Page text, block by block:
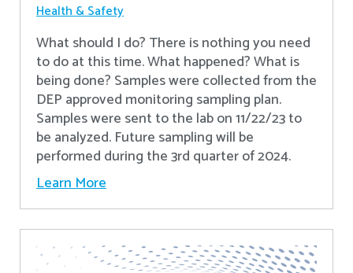
Health & Safety
What should I do? There is nothing you need
to do at this time. What happened? What is
being done? Samples were collected from the
DEP approved monitoring sampling plan.
Samples were sent to the lab on 11/22/23 to
be analyzed. Future sampling will be
performed during the 3rd quarter of 2024.
Learn More